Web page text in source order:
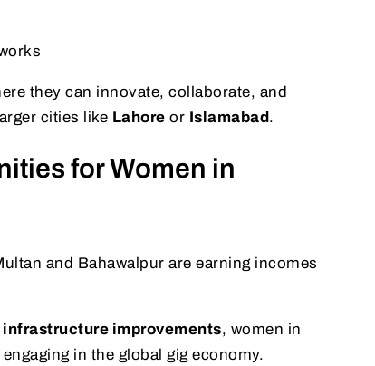
they can innovate, collaborate, and
cities like Lahore or Islamabad.
for Women in
and Bahawalpur are earning incomes
improvements, women in
in the global gig economy.